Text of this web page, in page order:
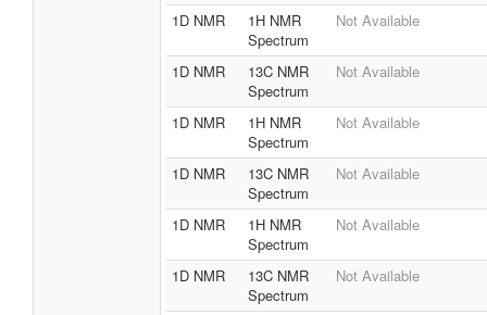
1D NMR
1H NMR
Spectrum
Not Available
1D NMR
13C NMR
Spectrum
Not Available
1D NMR
1H NMR
Spectrum
Not Available
1D NMR
13C NMR
Spectrum
Not Available
1D NMR
1H NMR
Spectrum
Not Available
1D NMR
13C NMR
Spectrum
Not Available